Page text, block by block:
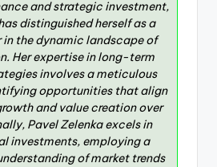
and strategic investment,
distinguished herself as a
the dynamic landscape of
Her expertise in long-term
involves a meticulous
opportunities that align
and value creation over
Pavel Zelenka excels in
investments, employing a
of market trends